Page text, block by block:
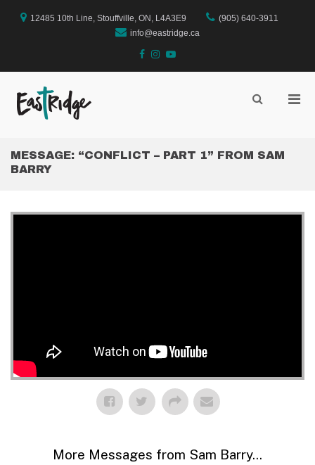
12485 10th Line, Stouffville, ON, L4A3E9
(905) 640-3911
info@eastridge.ca
facebook
instagram
YouTube
Show
MESSAGE: “CONFLICT – PART 1” FROM SAM
BARRY
More Messages from Sam Barry...